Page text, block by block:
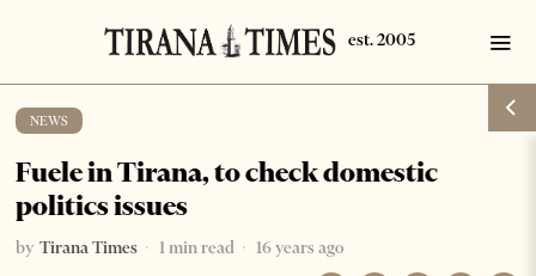
NEWS
Fuele in Tirana, to check domestic
politics issues
by Tirana Times 1 min read 16 years ago